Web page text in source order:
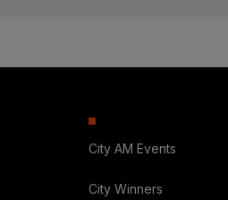
City AM Events
City Winners